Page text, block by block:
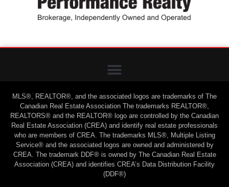
MLS®, REALTOR®, and the associated logos are trademarks of The
Canadian Real Estate Association The trademarks REALTOR®,
REALTORS® and the REALTOR® logo are controlled by the Canadian
Real Estate Association (CREA) and identify real estate professionals
who are members of CREA. The trademarks MLS®, Multiple Listing
Service® and the associated logos are owned and administered by
CREA. The trademark DDF® is owned by The Canadian Real Estate
Association (CREA) and identifies CREA’s Data Distribution Facility
(DDF®)